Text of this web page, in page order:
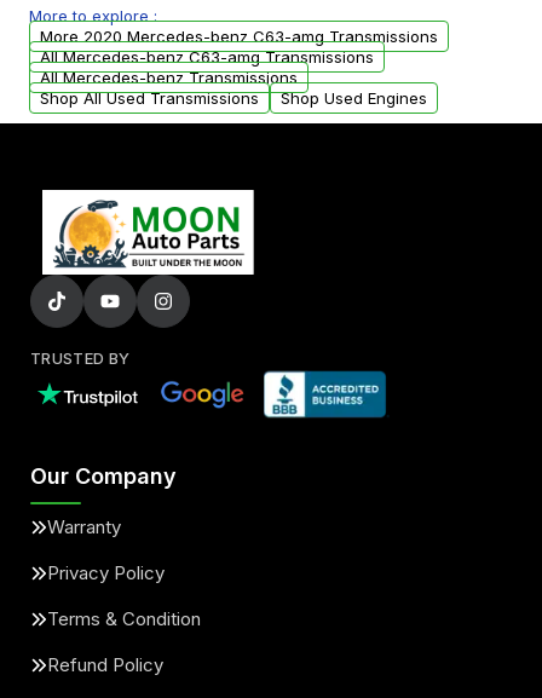
from your original transmission.
More to explore :
More 2020 Mercedes-benz C63-amg Transmissions
All Mercedes-benz C63-amg Transmissions
All Mercedes-benz Transmissions
Shop All Used Transmissions
Shop Used Engines
TRUSTED BY
Our Company
Warranty
Privacy Policy
Terms & Condition
Refund Policy